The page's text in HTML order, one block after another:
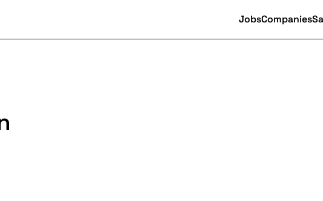
JobsCompanies